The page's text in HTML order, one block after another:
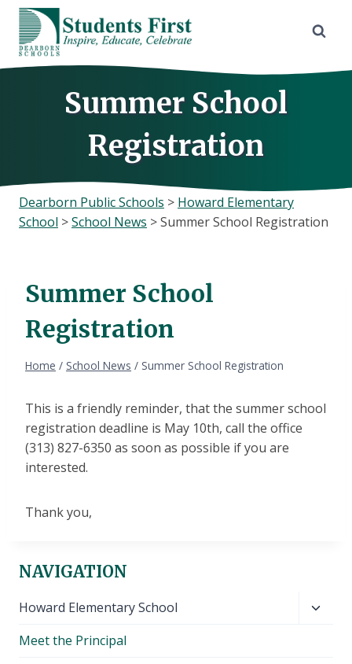
Skip
content
Summer School
Registration
Dearborn Public Schools > Howard Elementary
School >School News >Summer School Registration
Summer School
Registration
Home / School News / Summer School Registration
This is a friendly reminder, that the summer school
registration deadline is May 10th, call the office
(313) 827-6350 as soon as possible if you are
interested.
Thank you,
NAVIGATION
Howard Elementary School
Meet the Principal